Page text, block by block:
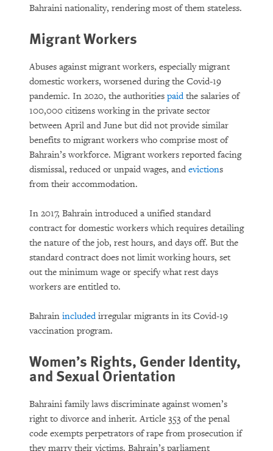
Bahraini nationality, rendering most of them stateless.
Migrant Workers
Abuses against migrant workers, especially migrant
domestic workers, worsened during the Covid-19
pandemic. In 2020, the authorities paidthe salaries of
100,000 citizens working in the private sector
between April and June but did not provide similar
benefits to migrant workers who comprise most of
Bahrain’s workforce. Migrant workers reported facing
dismissal, reduced or unpaid wages, and evictions
from their accommodation.
In 2017, Bahrain introduced a unified standard
contract for domestic workers which requires detailing
the nature of the job, rest hours, and days off. But the
standard contract does not limit working hours, set
out the minimum wage or specify what rest days
workers are entitled to.
Bahrain includedirregular migrants in its Covid-19
vaccination program.
Women’s Rights, Gender Identity,
and Sexual Orientation
Bahraini family laws discriminate against women’s
right to divorce and inherit. Article 353 of the penal
code exempts perpetrators of rape from prosecution if
they marry their victims. Bahrain’s parliament